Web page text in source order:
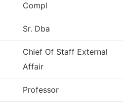
Compl
Sr. Dba
Chief Of Staff External
Affair
Professor